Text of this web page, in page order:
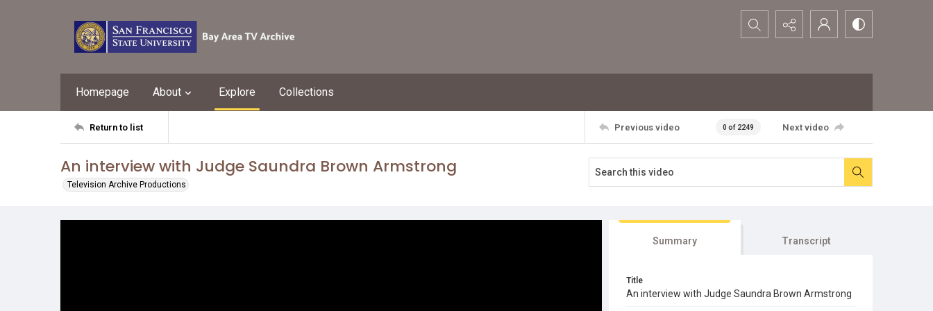
Search...
Homepage About Explore Collections
Return to list Previous video 0 of 2249 Next video
An interview with Judge Saundra Brown Armstrong
Television Archive Productions
Summary Transcript
Title
An interview with Judge Saundra Brown Armstrong